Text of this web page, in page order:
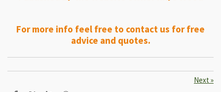
For more info feel free to contact us for free
advice and quotes.
Next»